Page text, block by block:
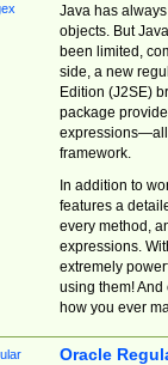
Java has
objects. But
been limited,
side, a new
Edition (J2SE)
package
expressions—all
framework.
In addition to
features a
every method,
expressions.
extremely
using them! And
how you ever
Oracle